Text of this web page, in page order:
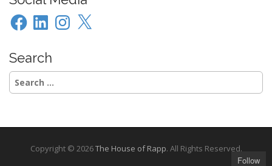
FacebookLinkedInInstagram
X
Search
Search
for:
Copyright © 2026The House of Rapp. All Rights Reserved.
Follow